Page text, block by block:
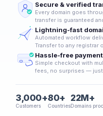
Secure & verified
Every domain goes
transfer is guaranteed
Lightning-fast
Automated workflow
Transfer to any registrar
Hassle-free
Simple checkout with
fees, no surprises — just
3,000+
Customers
80+
Countries
22M+
Domains